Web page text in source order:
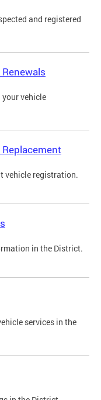
and registered
vehicle
vehicle registration.
in the District.
services in the